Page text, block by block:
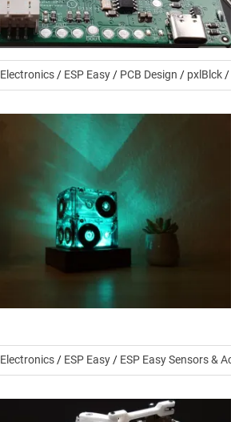
Electronics/ ESP Easy/ PCB Design / pxlBlck/
Electronics/ ESP Easy/ ESP Easy Sensors &